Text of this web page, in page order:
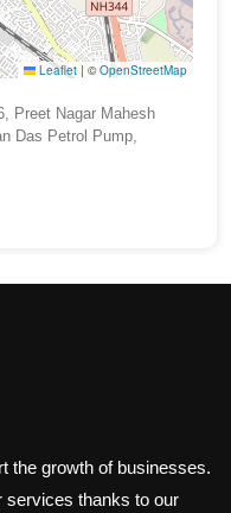
Leaflet |©OpenStreetMap
Preet Nagar Mahesh
Das Petrol Pump,
the growth of businesses.
services thanks to our